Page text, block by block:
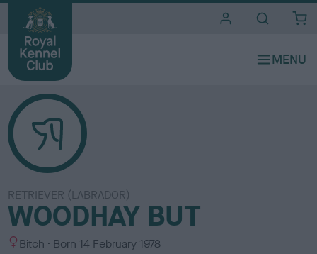
RETRIEVER (LABRADOR)
WOODHAY BUT
S Bitch Born 14 February 1978